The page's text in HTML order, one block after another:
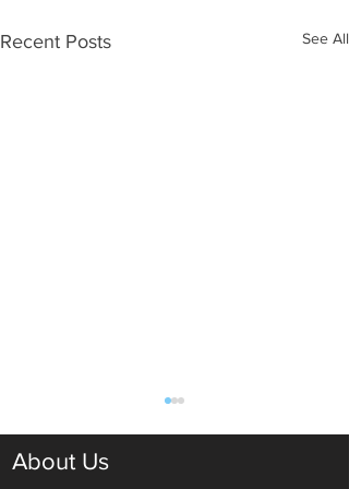
Recent Posts See All
About Us